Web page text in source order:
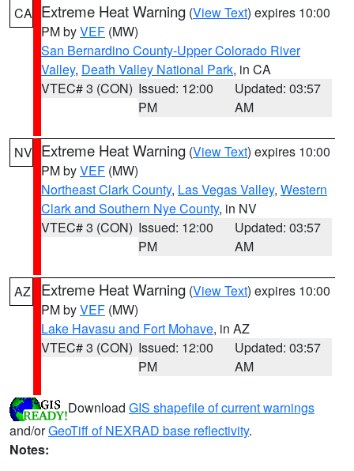
CA Extreme Heat Warning (View Text) expires 10:00
PM byVEF (MW)
San Bernardino County-Upper Colorado River
Valley, Death Valley National Park, in CA
VTEC# 3 (CON) Issued: 12:00
PM
Updated: 03:57
AM
NV Extreme Heat Warning (View Text) expires 10:00
PM byVEF (MW)
Northeast Clark County, Las Vegas Valley, Western
Clark and Southern Nye County, in NV
VTEC# 3 (CON) Issued: 12:00
PM
Updated: 03:57
AM
AZ Extreme Heat Warning (View Text) expires 10:00
PM byVEF (MW)
Lake Havasu and Fort Mohave, in AZ
VTEC# 3 (CON) Issued: 12:00
PM
Updated: 03:57
AM
Download GIS shapefile of current warnings
and/orGeoTiff of NEXRAD base reflectivity.
Notes: